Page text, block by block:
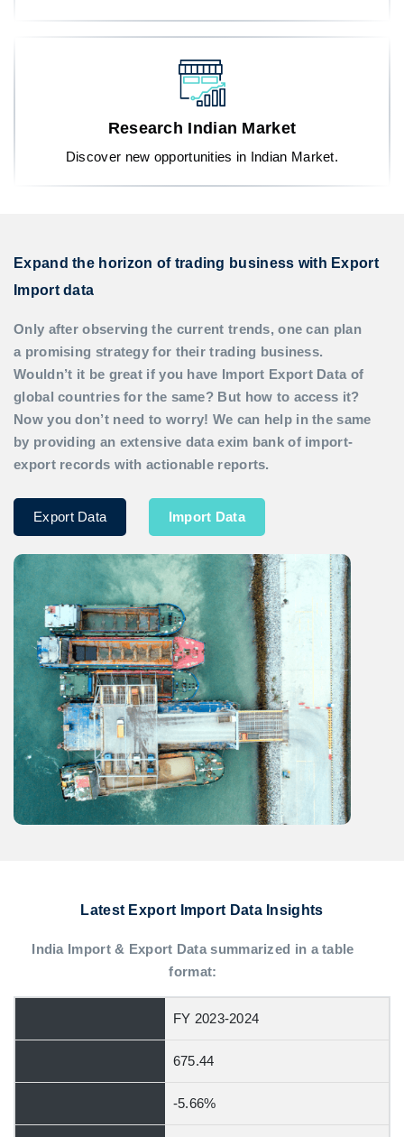
Research Indian Market
Discover new opportunities in Indian Market.
Expand the horizon of trading business with Export
Import data
Only after observing the current trends, one can plan
a promising strategy for their trading business.
Wouldn’t it be great if you have Import Export Data of
global countries for the same? But how to access it?
Now you don’t need to worry! We can help in the same
by providing an extensive data exim bank of import-
export records with actionable reports.
Export Data Import Data
Latest Export Import Data Insights
India Import & Export Data summarized in a table
format:
FY 2023-2024
675.44
-5.66%